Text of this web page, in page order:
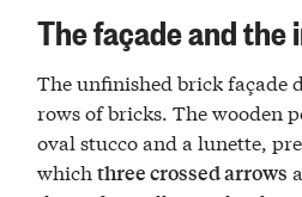
The façade and the
The unfinished brick façade
rows of bricks. The wooden
oval stucco and a lunette,
whichthree crossed arrows